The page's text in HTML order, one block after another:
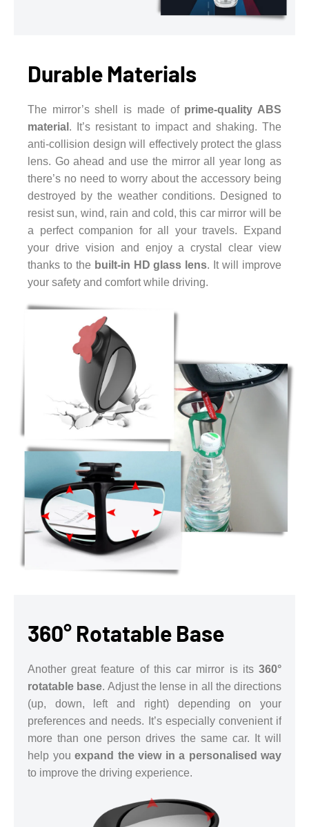
Durable Materials
The mirror’s shell is made of prime-quality ABS
material . It’s resistant to impact and shaking. The
anti-collision design will effectively protect the glass
lens. Go ahead and use the mirror all year long as
there’s no need to worry about the accessory being
destroyed by the weather conditions. Designed to
resist sun, wind, rain and cold, this car mirror will be
a perfect companion for all your travels. Expand
your drive vision and enjoy a crystal clear view
thanks to the built-in HD glass lens. It will improve
your safety and comfort while driving.
360° Rotatable Base
Another great feature of this car mirror is its 360°
rotatable base. Adjust the lense in all the directions
(up, down, left and right) depending on your
preferences and needs. It’s especially convenient if
more than one person drives the same car. It will
help you expand the view in a personalised way
to improve the driving experience.